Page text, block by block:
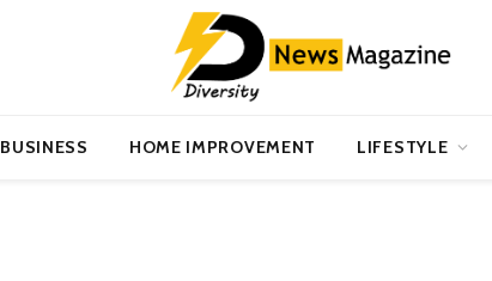
BUSINESS HOME IMPROVEMENT LIFESTYLE